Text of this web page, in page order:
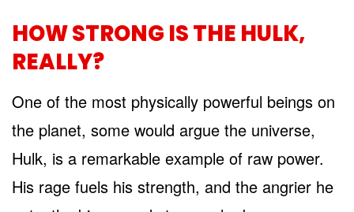
HOW STRONG IS THE HULK,
REALLY?
One of the most physically powerful beings on
the planet, some would argue the universe,
Hulk, is a remarkable example of raw power.
His rage fuels his strength, and the angrier he